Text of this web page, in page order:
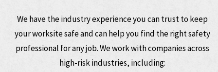
We have theindustry experienceyou can trust to keep
your worksite safe and can help you find the right safety
professional for any job. We work with companies across
high-risk industries, including: